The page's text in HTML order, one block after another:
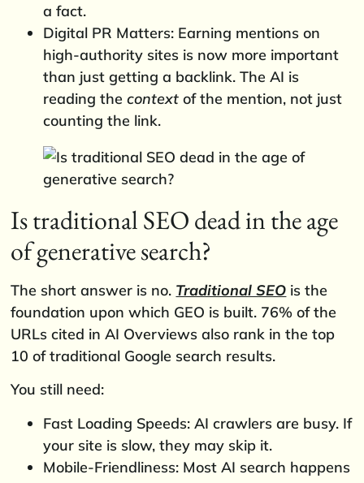
a fact.
Digital PR Matters: Earning mentions on
high-authority sites is now more important
than just getting a backlink. The AI is
reading thecontext of the mention, not just
counting the link.
Is traditional SEO dead in the age
of generative search?
The short answer is no. Traditional SEO is the
foundation upon which GEO is built. 76% of the
URLs cited in AI Overviews also rank in the top
10 of traditional Google search results.
You still need:
Fast Loading Speeds: AI crawlers are busy. If
your site is slow, they may skip it.
Mobile-Friendliness: Most AI search happens